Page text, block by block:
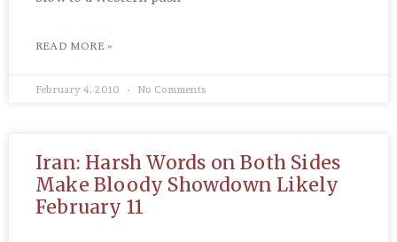
READ MORE »
February 4, 2010 No Comments
Iran: Harsh Words on Both Sides
Make Bloody Showdown Likely
February 11